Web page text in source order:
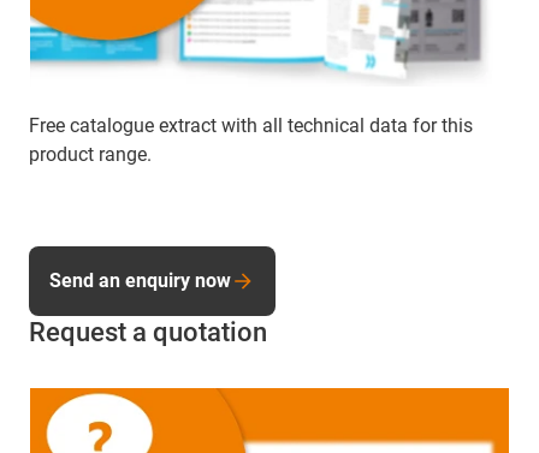
Free catalogue extract with all technical data for this
product range.
Request a quotation
Send an enquiry now